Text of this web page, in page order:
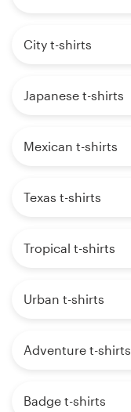
City t-shirts
Japanese t-shirts
Mexican t-shirts
Texas t-shirts
Tropical t-shirts
Urban t-shirts
Adventure t-shirts
Badge t-shirts